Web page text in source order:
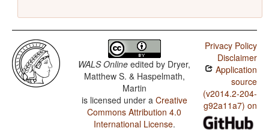
WALS Online edited by Dryer,
Matthew S. & Haspelmath,
Martin
is licensed under a Creative
Commons Attribution 4.0
International License.
Privacy Policy
Disclaimer
Application
source
(v2014.2-204-
g92a11a7) on